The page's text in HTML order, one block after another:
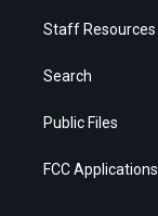
Staff Resources
Search
Public Files
FCC Applications